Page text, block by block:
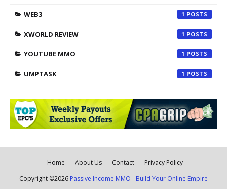
WEB3 1
XWORLD REVIEW 1
YOUTUBE MMO 1
UMPTASK 1
Home About Us Contact
Privacy Policy
Copyright ©2026 Passive Income MMO - Build Your Online Empire